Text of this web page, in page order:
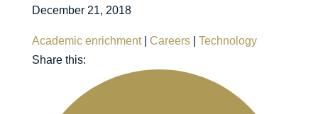
December 21, 2018
Academic enrichment| Careers| Technology
Share this: